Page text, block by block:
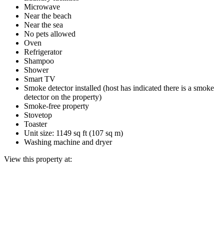
Microwave
Near the beach
Near the sea
No pets allowed
Oven
Refrigerator
Shampoo
Shower
Smart TV
Smoke detector installed (host has indicated there is a smoke
detector on the property)
Smoke-free property
Stovetop
Toaster
Unit size: 1149 sq ft (107 sq m)
Washing machine and dryer
View this property at: